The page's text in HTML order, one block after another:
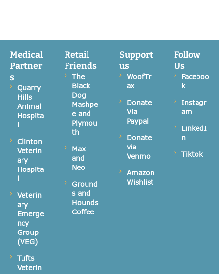
Medical
Partner
s
Quarry
Hills
Animal
Hospita
l
Clinton
Veterin
ary
Hospita
l
Veterin
ary
Emerge
ncy
Group
(VEG)
Tufts
Veterin
Retail
Friends
The
Black
Dog
Mashpe
e and
Plymou
th
Max
and
Neo
Ground
s and
Hounds
Coffee
Support
us
WoofTr
ax
Donate
Via
Paypal
Donate
via
Venmo
Amazon
Wishlist
Follow
Us
Faceboo
k
Instagr
am
LinkedI
n
Tiktok